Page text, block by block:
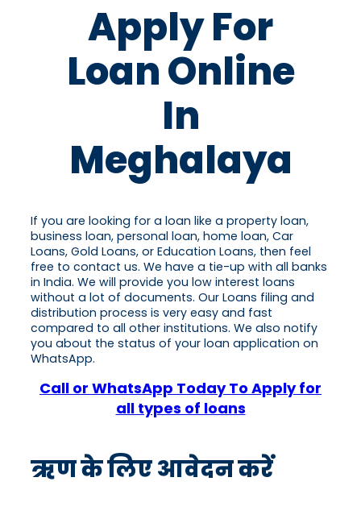
Apply For
Loan Online
In
Meghalaya
If you are looking for a loan like a property loan,
business loan, personal loan, home loan, Car
Loans, Gold Loans, or Education Loans, then feel
free to contact us. We have a tie-up with all banks
in India. We will provide you low interest loans
without a lot of documents. Our Loans filing and
distribution process is very easy and fast
compared to all other institutions. We also notify
you about the status of your loan application on
WhatsApp.
Call or WhatsApp Today To Apply for
all types of loans
ऋण के लिए आवेदन करें